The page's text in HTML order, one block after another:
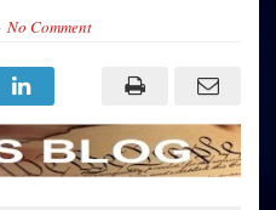
No Comment